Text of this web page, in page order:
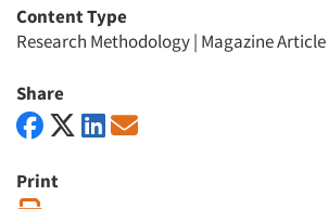
Content Type
Research Methodology| Magazine Article
Share
Print